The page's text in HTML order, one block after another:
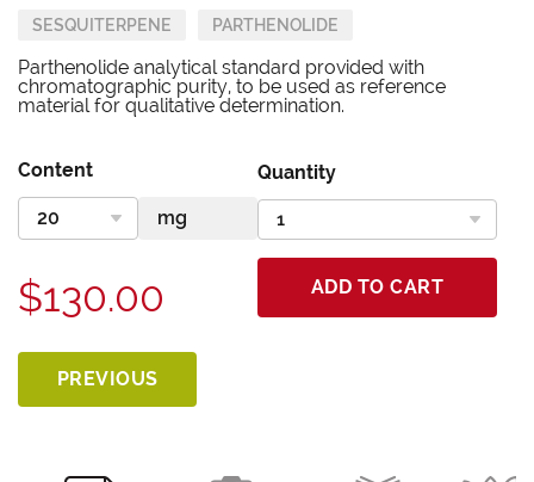
SESQUITERPENE PARTHENOLIDE
Parthenolide analytical standard provided with
chromatographic purity, to be used as reference
material for qualitative determination.
Content Quantity
$130.00 ADD TO CART
PREVIOUS